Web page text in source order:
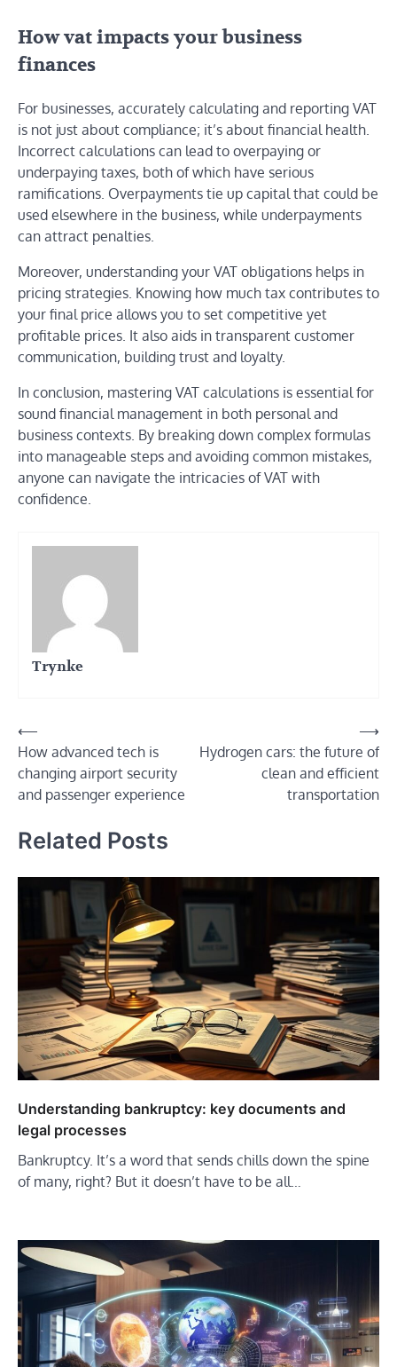
How vat impacts your business
finances
For businesses, accurately calculating and reporting VAT
is not just about compliance; it’s about financial health.
Incorrect calculations can lead to overpaying or
underpaying taxes, both of which have serious
ramifications. Overpayments tie up capital that could be
used elsewhere in the business, while underpayments
can attract penalties.
Moreover, understanding your VAT obligations helps in
pricing strategies. Knowing how much tax contributes to
your final price allows you to set competitive yet
profitable prices. It also aids in transparent customer
communication, building trust and loyalty.
In conclusion, mastering VAT calculations is essential for
sound financial management in both personal and
business contexts. By breaking down complex formulas
into manageable steps and avoiding common mistakes,
anyone can navigate the intricacies of VAT with
confidence.
Trynke
Post
navigation
⟵
How advanced tech is
changing airport security
and passenger experience
Hydrogen cars: the future of
clean and efficient
transportation
⟶
Related Posts
Understanding bankruptcy: key documents and
legal processes
Bankruptcy. It’s a word that sends chills down the spine
of many, right? But it doesn’t have to be all…